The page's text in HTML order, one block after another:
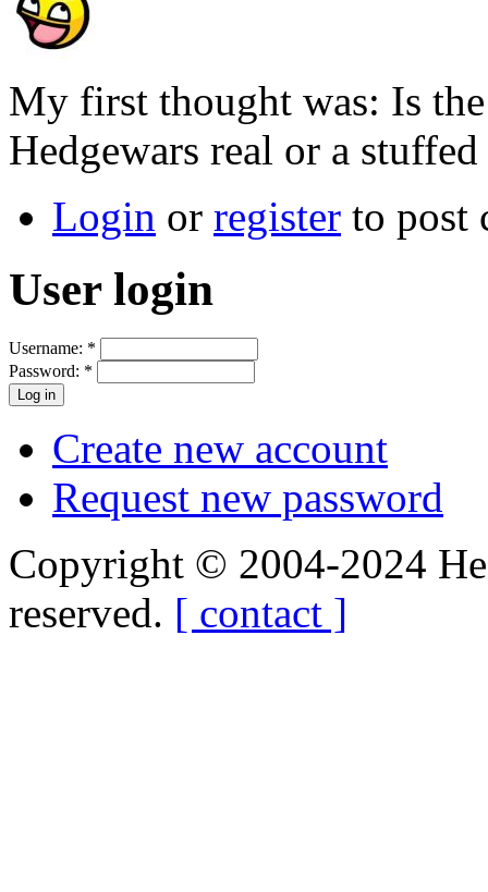
My first thought was: Is
Hedgewars real or a
Login or register to post
User login
Username: *
Password: *
Create new account
Request new password
Copyright © 2004-2024
reserved. [ contact ]